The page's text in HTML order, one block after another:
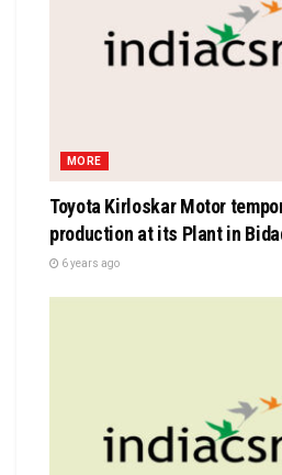
MORE
Toyota Kirloskar Motor
production at its Plant in
6 years ago